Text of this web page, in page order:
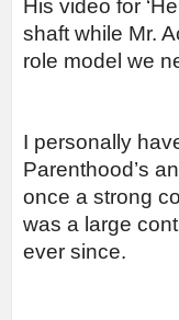
His video for
shaft while Mr.
role model we
I personally
Parenthood’s
once a strong
was a large
ever since.